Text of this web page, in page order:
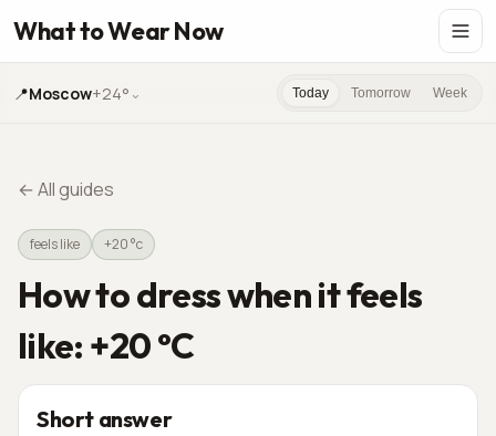
What to Wear Now
📍Moscow+24° ⌄ Today Tomorrow Week
←All guides
feels like +20 °c
How to dress when it feels
like: +20 °C
Short answer